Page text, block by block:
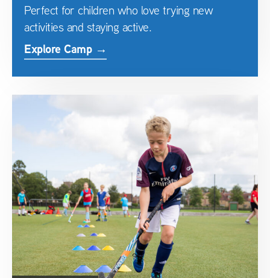
Perfect for children who love trying new
activities and staying active.
Explore Camp →